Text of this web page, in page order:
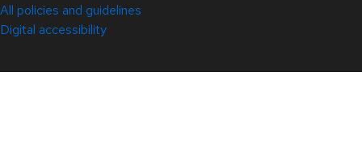
All policies and guidelines
Digital accessibility